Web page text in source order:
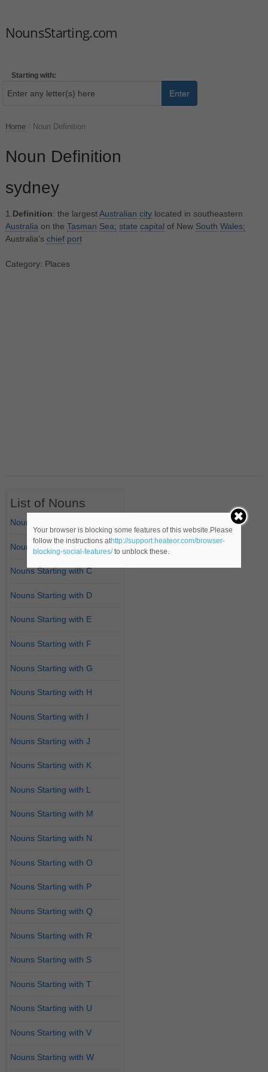
NounsStarting.com
Starting with:
Enter
Home Noun Definition
Noun Definition
sydney
1. Definition: the largestAustralian citylocated in southeastern
Australia on the Tasman Sea; state capital of New South Wales;
Australia's chief port
Category: Places
List of Nouns
Nouns Starting with A
Nouns Starting with B
Nouns Starting with C
Nouns Starting with D
Nouns Starting with E
Nouns Starting with F
Nouns Starting with G
Nouns Starting with H
Nouns Starting with I
Nouns Starting with J
Nouns Starting with K
Nouns Starting with L
Nouns Starting with M
Nouns Starting with N
Nouns Starting with O
Nouns Starting with P
Nouns Starting with Q
Nouns Starting with R
Nouns Starting with S
Nouns Starting with T
Nouns Starting with U
Nouns Starting with V
Nouns Starting with W
Your browser is blocking some features of this website.Please
follow the instructions athttp://support.heateor.com/browser-
blocking-social-features/to unblock these.